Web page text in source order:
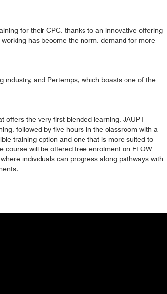
for their CPC, thanks to an innovative offering
has become the norm, demand for more
industry, and Pertemps, which boasts one of the
offers the very first blended learning, JAUPT-
followed by five hours in the classroom with a
training option and one that is more suited to
course will be offered free enrolment on FLOW
individuals can progress along pathways with